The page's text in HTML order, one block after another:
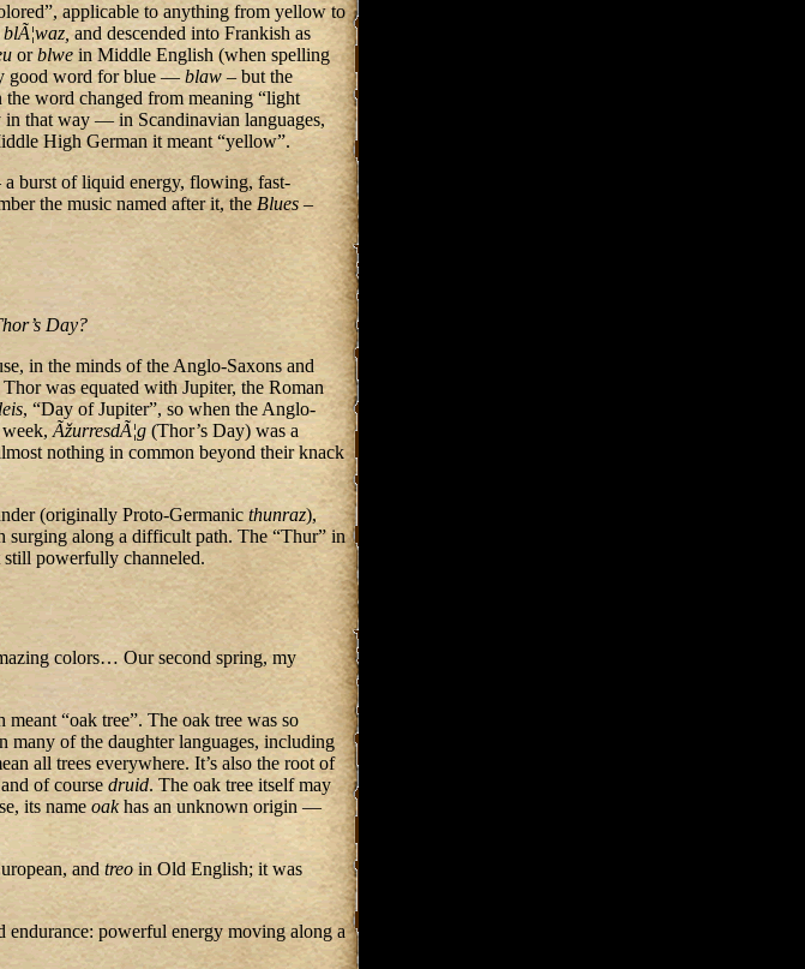
applicable to anything from yellow to
blÃ¦waz,and descended into Frankish as
orblwe in Middle English (when spelling
good word for blue —blaw– but the
the word changed from meaning “light
in that way — in Scandinavian languages,
High German it meant “yellow”.
burst of liquid energy, flowing, fast-
the music named after it, the Blues–
Day?
in the minds of the Anglo-Saxons and
was equated with Jupiter, the Roman
, “Day of Jupiter”, so when the Anglo-
week,ÃžurresdÃ¦g (Thor’s Day) was a
nothing in common beyond their knack
(originally Proto-Germanic thunraz),
surging along a difficult path. The “Thur” in
powerfully channeled.
colors… Our second spring, my
meant “oak tree”. The oak tree was so
many of the daughter languages, including
all trees everywhere. It’s also the root of
and of coursedruid. The oak tree itself may
its nameoakhas an unknown origin —
andtreoin Old English; it was
endurance: powerful energy moving along a